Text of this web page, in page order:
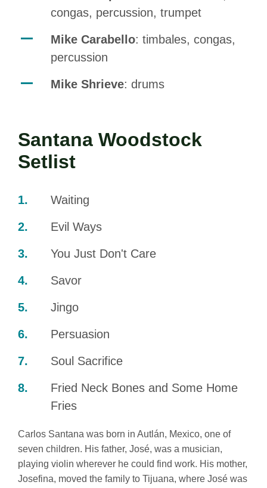
congas, percussion, trumpet
Mike Carabello: timbales, congas,
percussion
Mike Shrieve: drums
Santana Woodstock
Setlist
Waiting
Evil Ways
You Just Don't Care
Savor
Jingo
Persuasion
Soul Sacrifice
Fried Neck Bones and Some Home
Fries
Carlos Santana was born in Autlán, Mexico, one of
seven children. His father, José, was a musician,
playing violin wherever he could find work. His mother,
Josefina, moved the family to Tijuana, where José was